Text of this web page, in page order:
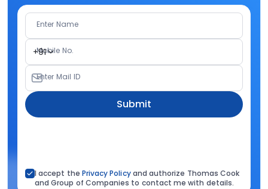
Enter Name
+91
Mobile No.
Enter Mail ID
Submit
I accept the Privacy Policyand authorize Thomas Cook
and Group of Companies to contact me with details.